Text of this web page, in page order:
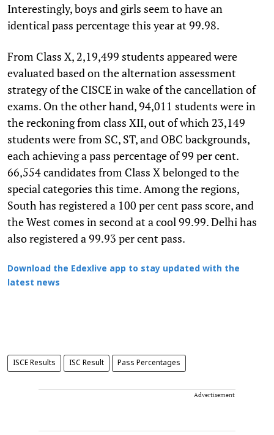
Interestingly, boys and girls seem to have an
identical pass percentage this year at 99.98.
From Class X, 2,19,499 students appeared were
evaluated based on the alternation assessment
strategy of the CISCE in wake of the cancellation of
exams. On the other hand, 94,011 students were in
the reckoning from class XII, out of which 23,149
students were from SC, ST, and OBC backgrounds,
each achieving a pass percentage of 99 per cent.
66,554 candidates from Class X belonged to the
special categories this time. Among the regions,
South has registered a 100 per cent pass score, and
the West comes in second at a cool 99.99. Delhi has
also registered a 99.93 per cent pass.
Download the Edexlive app to stay updated with the
latest news
ISCE Results ISC Result Pass Percentages
Advertisement